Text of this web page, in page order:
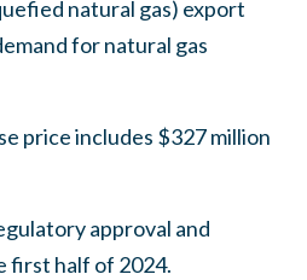
natural gas) export
for natural gas
price includes $327 million
approval and
first half of 2024.